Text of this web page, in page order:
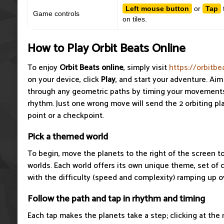
Game controls
Left mouse button or Tap
on tiles.
How to Play Orbit Beats Online
To enjoyOrbit Beatsonline, simply visithttps://
on your device, clickPlay, and start your adventure.
through any geometric paths by timing your
rhythm. Just one wrong move will send the 2 orbiting
point or a checkpoint.
Pick a themed world
To begin, move the planets to the right of the screen
worlds. Each world offers its own unique theme, set of
with the difficulty (speed and complexity) ramping up
Follow the path and tap in rhythm and timing
Each tap makes the planets take a step; clicking at